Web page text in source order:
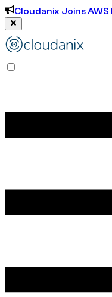
Cloudanix Joins